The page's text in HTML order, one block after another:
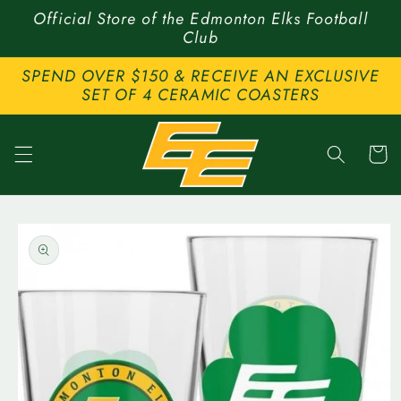
Skip to
content
Official Store of the Edmonton Elks Football
Club
SPEND OVER $150 & RECEIVE AN EXCLUSIVE
SET OF 4 CERAMIC COASTERS
Cart
product
information